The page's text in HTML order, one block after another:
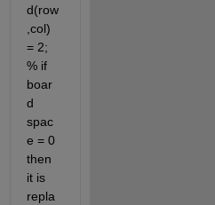
d(row
,col)
= 2;
% if
boar
d
spac
e = 0
then
it is
repla